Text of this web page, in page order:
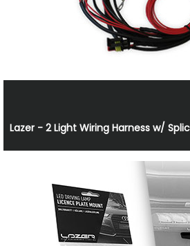
Lazer - 2 Light Wiring Harness w/